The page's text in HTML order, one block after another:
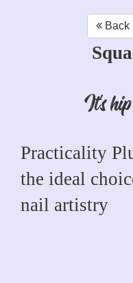
Back
It's
Practicality
the ideal
nail artistry